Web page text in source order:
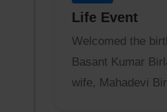
Life Event
Welcomed the
Basant Kumar
wife, Mahadevi